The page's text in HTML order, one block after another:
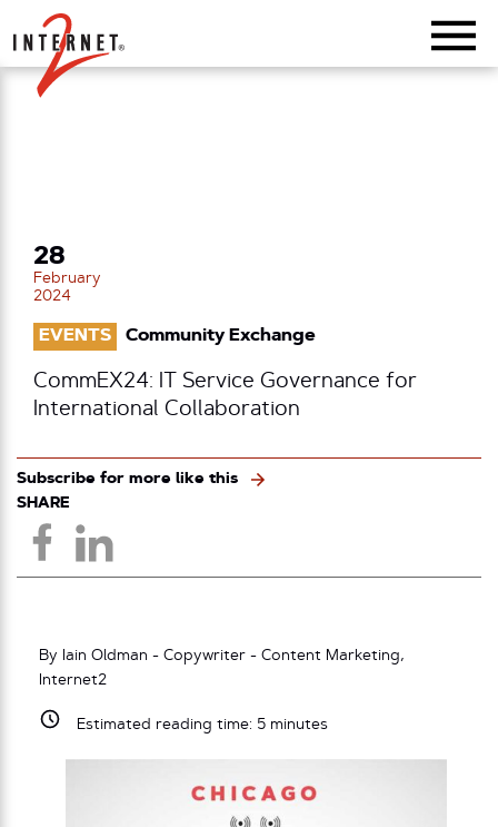
Return Home
28
February
2024
EVENTS Community Exchange
CommEX24: IT Service Governance for
International Collaboration
Subscribe for more like this
SHARE
By Iain Oldman - Copywriter - Content Marketing,
Internet2
Estimated reading time: 5minutes